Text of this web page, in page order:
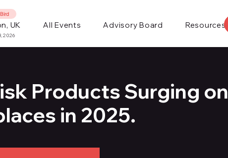
2026
UK All Events Advisory Board Resources
Products Surging on
in 2025.